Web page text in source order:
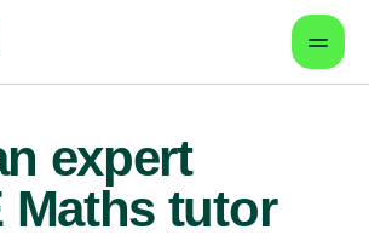
expert
Maths tutor